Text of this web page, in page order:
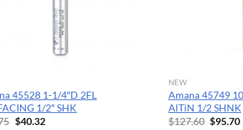
45528 1-1/4″D 2FL
1/2″ SHK
Original
$40.32Current
NEW
Amana 45749
AlTiN 1/2 SHNK
$127.60 Original
$95.70